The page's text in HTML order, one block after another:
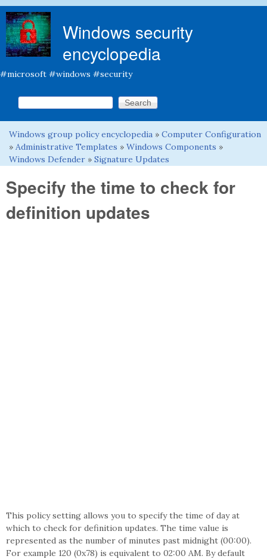
Windows security
encyclopedia
#microsoft #windows #security
Search form
Search this site
You are here
Windows group policy encyclopedia » Computer Configuration
» Administrative Templates » Windows Components »
Windows Defender » Signature Updates
Specify the time to check for
definition updates
This policy setting allows you to specify the time of day at
which to check for definition updates. The time value is
represented as the number of minutes past midnight (00:00).
For example 120 (0x78) is equivalent to 02:00 AM. By default